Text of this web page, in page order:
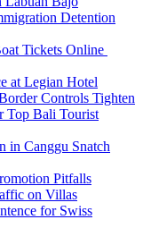
Detention
Tickets Online
at Legian Hotel
Controls Tighten
Top Bali Tourist
in Canggu Snatch
Pitfalls
on Villas
for Swiss